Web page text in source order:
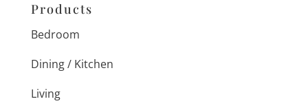
Products
Bedroom
Dining / Kitchen
Living